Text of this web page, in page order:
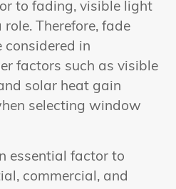
to fading, visible light
Therefore, fade
considered in
factors such as visible
solar heat gain
selecting window
essential factor to
commercial, and